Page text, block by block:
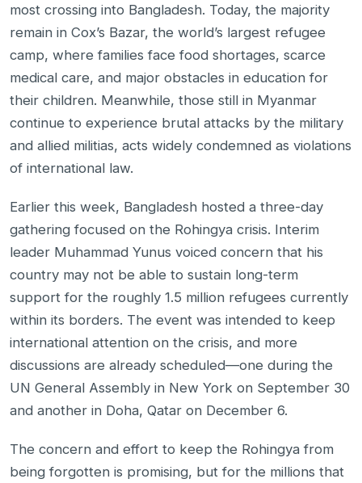
most crossing into Bangladesh. Today, the majority
remain in Cox’s Bazar, the world’s largest refugee
camp, where families face food shortages, scarce
medical care, and major obstacles in education for
their children. Meanwhile, those still in Myanmar
continue to experience brutal attacks by the military
and allied militias, acts widely condemned as violations
of international law.
Earlier this week, Bangladesh hosted a three-day
gathering focused on the Rohingya crisis. Interim
leader Muhammad Yunus voiced concern that his
country may not be able to sustain long-term
support for the roughly 1.5 million refugees currently
within its borders. The event was intended to keep
international attention on the crisis, and more
discussions are already scheduled—one during the
UN General Assembly in New York on September 30
and another in Doha, Qatar on December 6.
The concern and effort to keep the Rohingya from
being forgotten is promising, but for the millions that